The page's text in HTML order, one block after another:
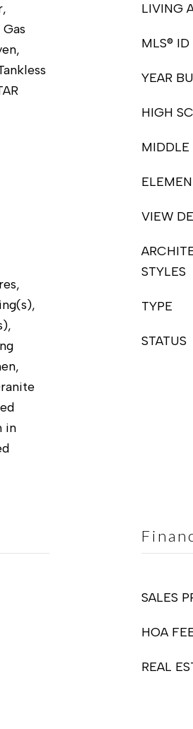
in
LIVING
MLS® ID
YEAR
HIGH
MIDDLE
VIEW
STYLES
TYPE
STATUS
SALES
HOA
REAL